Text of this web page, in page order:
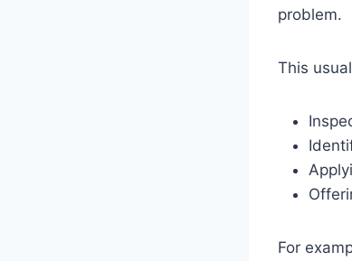
problem.
This
For